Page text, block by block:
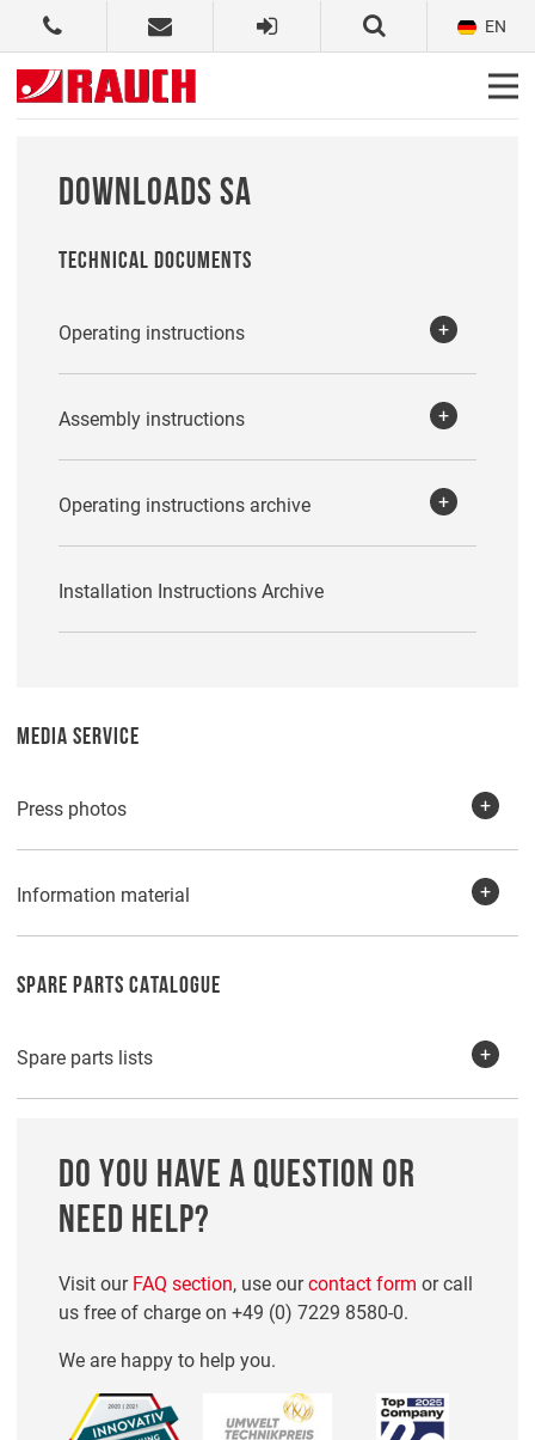
EN
DOWNLOADS SA
TECHNICAL DOCUMENTS
Operating instructions
Assembly instructions
Operating instructions archive
Installation Instructions Archive
MEDIA SERVICE
Press photos
Information material
SPARE PARTS CATALOGUE
Spare parts lists
DO YOU HAVE A QUESTION OR
NEED HELP?
Visit ourFAQ section, use ourcontact form or call
us free of charge on +49 (0) 7229 8580-0.
We are happy to help you.